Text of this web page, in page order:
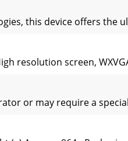
this device offers the
resolution screen,
or may require a